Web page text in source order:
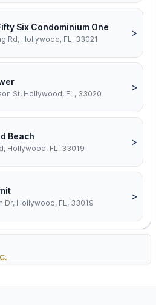
Six Condominium One
Rd, Hollywood, FL, 33021
>
St, Hollywood, FL, 33020
>
Beach
Hollywood, FL, 33019
>
Dr, Hollywood, FL, 33019
>